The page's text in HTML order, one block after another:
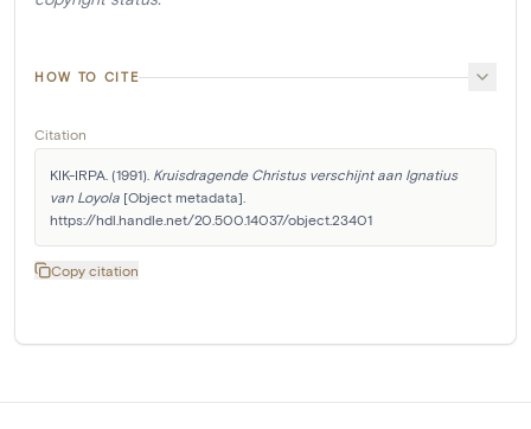
HOW TO CITE
Citation
KIK-IRPA. (1991). Kruisdragende Christus verschijnt aan Ignatius
van Loyola [Object metadata].
https://hdl.handle.net/20.500.14037/object.23401
Copy citation